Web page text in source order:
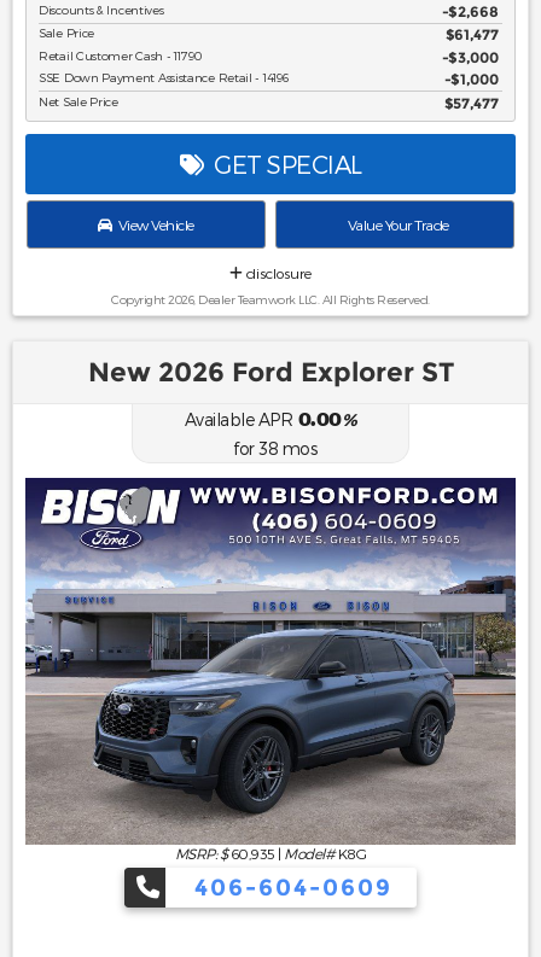
Discounts & Incentives -$2,668
Sale Price $61,477
Retail Customer Cash - 11790 $3,000
SSE Down Payment Assistance Retail - 14196 $1,000
Net Sale Price $57,477
GET SPECIAL
View Vehicle Value Your Trade
disclosure
Copyright 2026, Dealer Teamwork LLC. All Rights Reserved.
New 2026 Ford Explorer ST
Available APR 0.00%
for38 mos
MSRP: $60,935 | Model#K8G
406-604-0609